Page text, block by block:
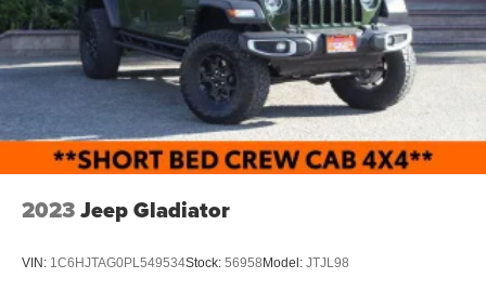
2023Jeep Gladiator
VIN: 1C6HJTAG0PL549534Stock: 56958 Model: JTJL98